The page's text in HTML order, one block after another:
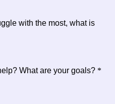
with the most, what is
What are your goals? *